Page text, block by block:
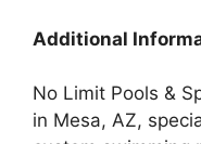
Additional
No Limit Pools &
in Mesa, AZ,